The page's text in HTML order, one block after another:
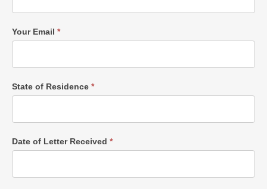
Your Email *
State of Residence *
Date of Letter Received *